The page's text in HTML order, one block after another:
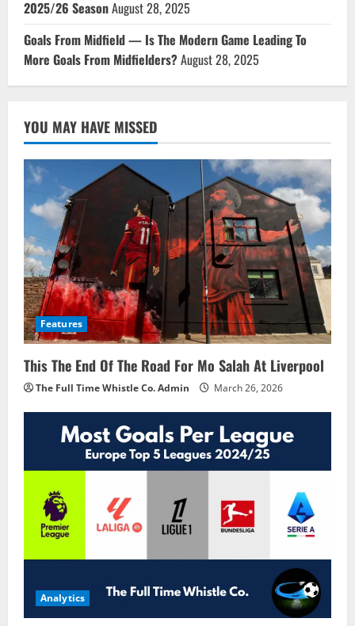
2025/26 SeasonAugust 28, 2025
Goals From Midfield — Is The Modern Game Leading To
More Goals From Midfielders?August 28, 2025
YOU MAY HAVE MISSED
Features
This The End Of The Road For Mo Salah At Liverpool
The Full Time Whistle Co. Admin March 26, 2026
Analytics